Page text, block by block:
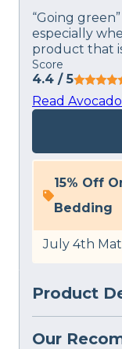
“Going
especially
product that
Score
4.4 / 5
Read
15% Off
Bedding
July 4th
Product
Our